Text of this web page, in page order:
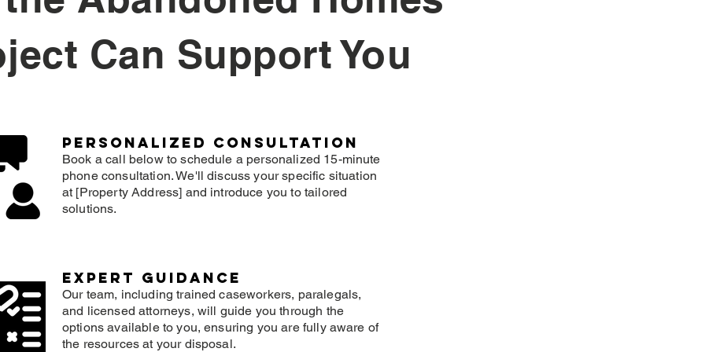
Can Support You
Personalized consultation
Book a call below to schedule a personalized 15-minute
phone consultation. We'll discuss your specific situation
at [Property Address] and introduce you to tailored
solutions.
expert guidance
Our team, including trained caseworkers, paralegals,
and licensed attorneys, will guide you through the
options available to you, ensuring you are fully aware of
the resources at your disposal.